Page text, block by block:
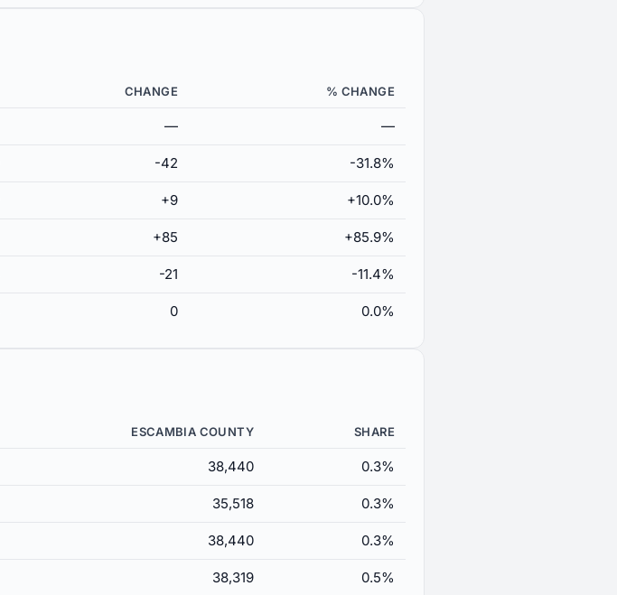
CHANGE % CHANGE
— —
-42 -31.8%
+9 +10.0%
+85 +85.9%
-21 -11.4%
0 0.0%
ESCAMBIA COUNTY SHARE
38,440 0.3%
35,518 0.3%
38,440 0.3%
38,319 0.5%